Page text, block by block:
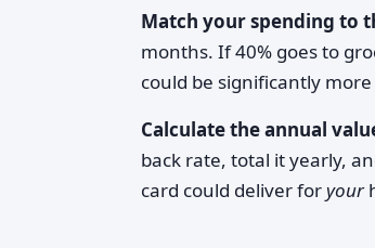
Match your spending to
months. If 40% goes to
could be significantly
Calculate the annual
back rate, total it yearly,
card could deliver foryour